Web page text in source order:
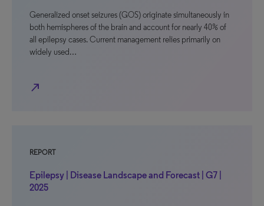
Generalized onset seizures (GOS) originate simultaneously in
both hemispheres of the brain and account for nearly 40% of
all epilepsy cases. Current management relies primarily on
widely used…
north_east
REPORT
Epilepsy | Disease Landscape and Forecast | G7 |
2025